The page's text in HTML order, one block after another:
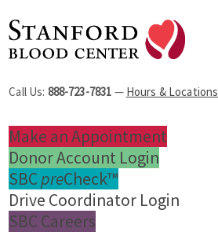
Call Us: 888-723-7831 — Hours & Locations
Make an Appointment
Donor Account Login
SBC preCheck™
Drive Coordinator Login
SBC Careers